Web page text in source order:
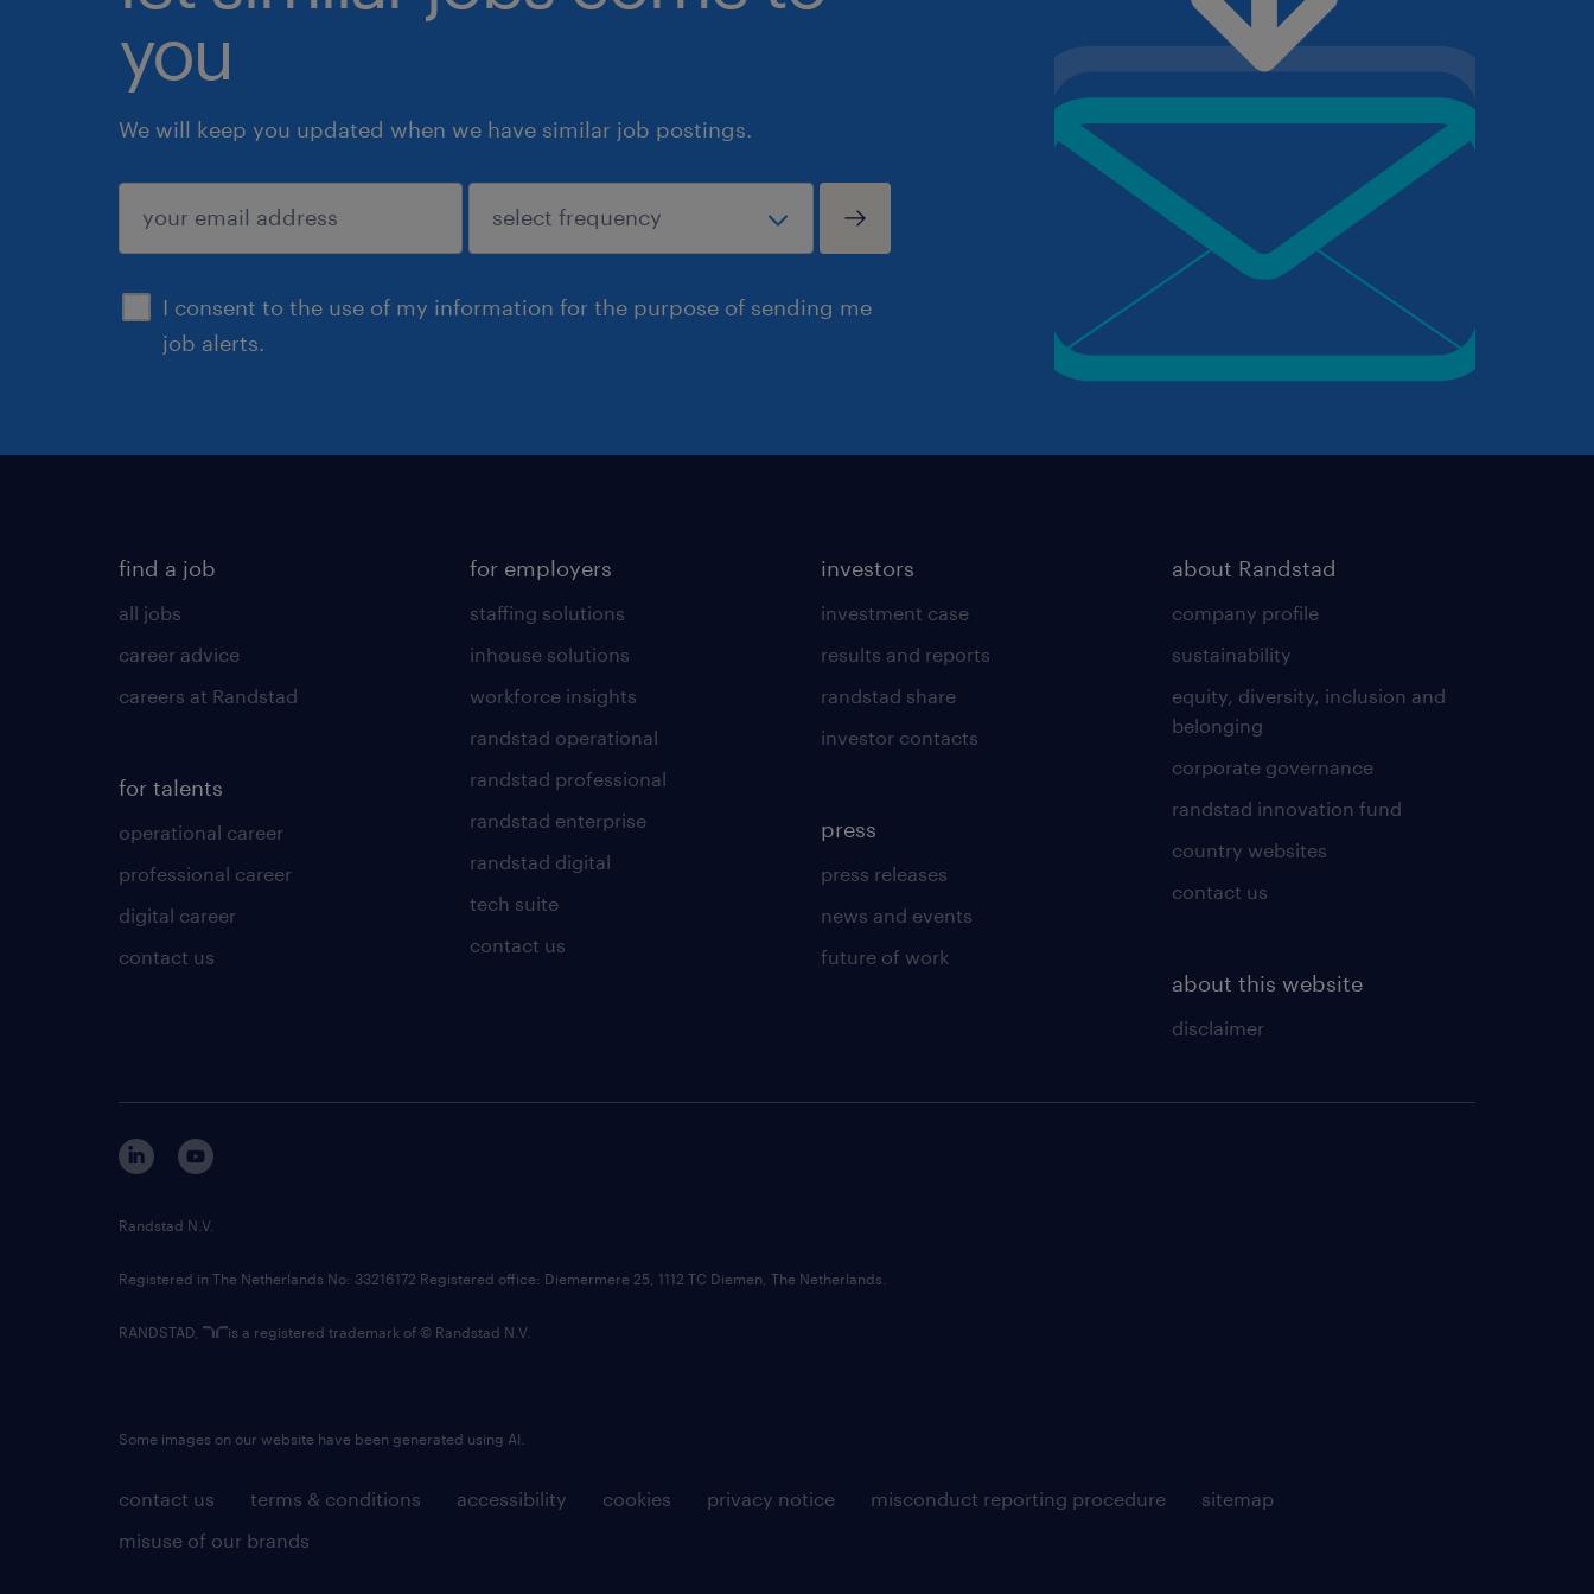
you
We will keep you updated when we have similar job postings.
I consent to the use of my information for the purpose of sending me
job alerts.
submit
find a job
all jobs
career advice
careers at Randstad
for talents
operational career
professional career
digital career
contact us
for employers
staffing solutions
inhouse solutions
workforce insights
randstad operational
randstad professional
randstad enterprise
randstad digital
tech suite
contact us
investors
investment case
results and reports
randstad share
investor contacts
press
press releases
news and events
future of work
about Randstad
company profile
sustainability
equity, diversity, inclusion and
belonging
corporate governance
randstad innovation fund
country websites
contact us
about this website
disclaimer
contact us terms & conditions accessibility cookies privacy notice misconduct reporting procedure
sitemap
misuse of our brands
Randstad N.V.
Registered in The Netherlands No: 33216172 Registered office: Diemermere 25, 1112 TC Diemen, The Netherlands.
RANDSTAD, is a registered trademark of © Randstad N.V.
Some images on our website have been generated using AI.